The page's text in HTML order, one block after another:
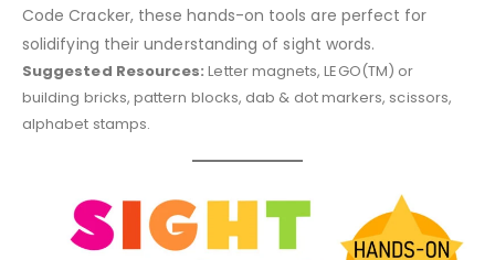
Code Cracker, these hands-on tools are perfect for
solidifying their understanding of sight words.
Suggested Resources: Letter magnets, LEGO(TM) or
building bricks, pattern blocks, dab & dot markers, scissors,
alphabet stamps.